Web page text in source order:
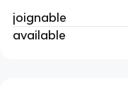
joignable
available